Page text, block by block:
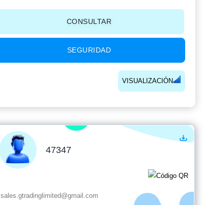
CONSULTAR
SEGURIDAD
VISUALIZACIÓN
47347
sales.gtradinglimited@gmail.com